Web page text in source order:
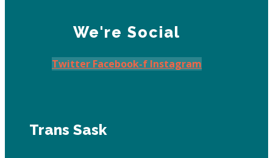
We're Social
Twitter Facebook-f Instagram
Trans Sask